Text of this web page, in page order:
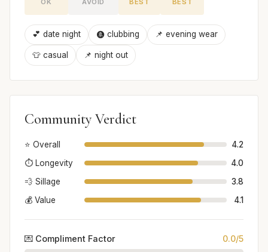
💕 date night 🩩 clubbing 📌 evening wear
👕 casual 📌 night out
Community Verdict
⭐ Overall
4.2
⏱️ Longevity
4.0
💨 Sillage
3.8
💰 Value
4.1
💌 Compliment Factor 0.0/5